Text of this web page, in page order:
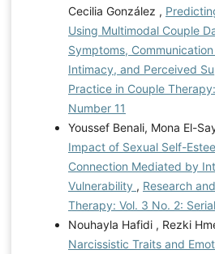
Cecilia González ,
Using Multimodal Couple
Symptoms,
Intimacy, and Perceived
Practice in Couple
Number 11
Youssef Benali, Mona El-
Impact of Sexual Self-
Connection Mediated by
Vulnerability , Research
Therapy: Vol. 3 No. 2:
Nouhayla Hafidi , Rezki
Narcissistic Traits and